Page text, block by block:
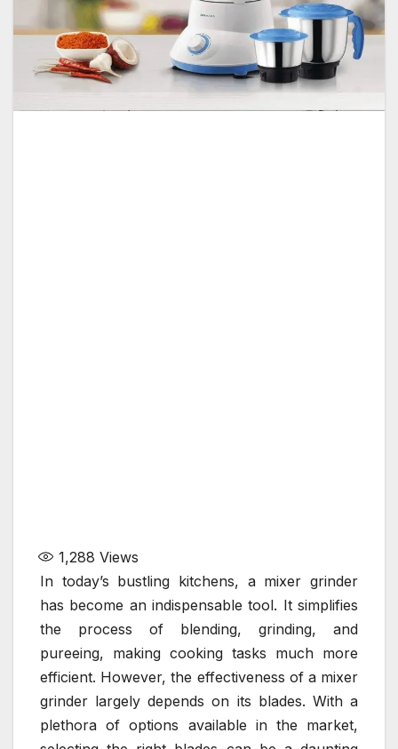
1,288 Views
In today’s bustling kitchens, a mixer grinder
has become an indispensable tool. It simplifies
the process of blending, grinding, and
pureeing, making cooking tasks much more
efficient. However, the effectiveness of a mixer
grinder largely depends on its blades. With a
plethora of options available in the market,